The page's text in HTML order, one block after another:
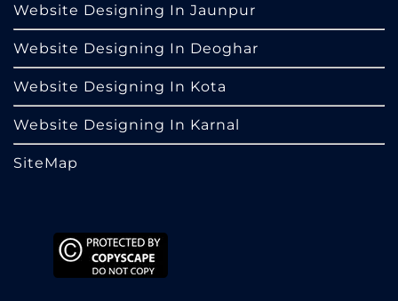
Website Designing In Jaunpur
Website Designing In Deoghar
Website Designing In Kota
Website Designing In Karnal
SiteMap